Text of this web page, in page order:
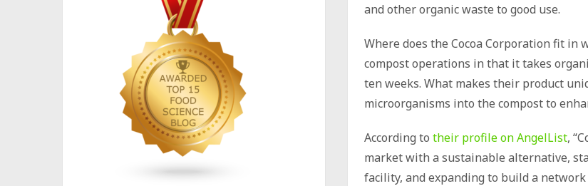
and other organic waste to good use.
Where does the Cocoa Corporation fit in
compost operations in that it takes
ten weeks. What makes their product
microorganisms into the compost to
According totheir profile on AngelList,
market with a sustainable alternative,
facility, and expanding to build a